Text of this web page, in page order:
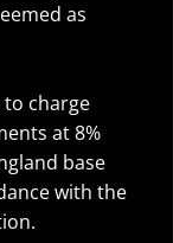
as
charge
at 8%
base
with the